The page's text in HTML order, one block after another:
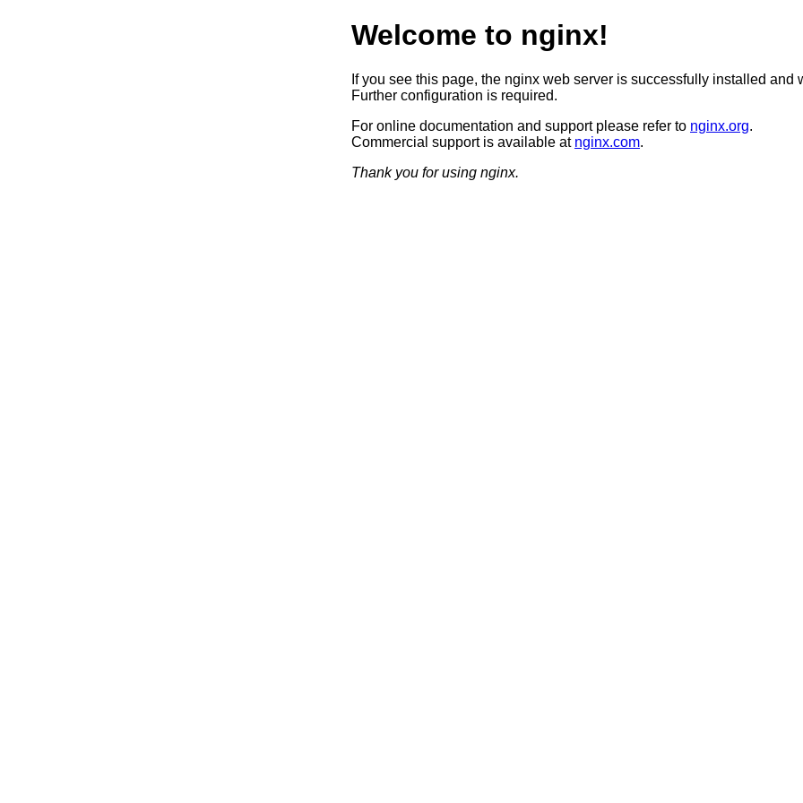
Welcome to nginx!
If you see this page, the nginx web server is successfully installed and
Further configuration is required.
For online documentation and support please refer to nginx.org.
Commercial support is available at nginx.com.
Thank you for using nginx.